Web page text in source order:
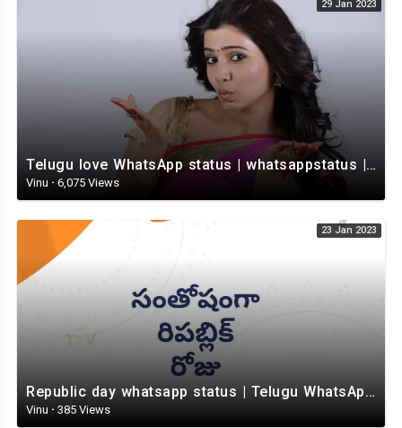
29 Jan 2023
Telugu love WhatsApp status | whatsappstatus | Telugu Status Video | love status
Vinu · 6,075 Views
23 Jan 2023
Republic day whatsapp status | Telugu WhatsApp status video | Whatsapp status video
Vinu · 385 Views